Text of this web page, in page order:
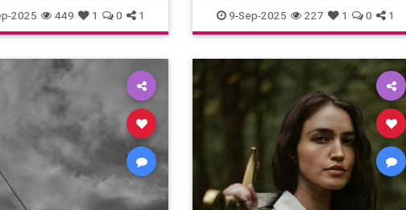
2025 449 1 0 1 teambuilding
9-Sep-2025 227 1 0 1